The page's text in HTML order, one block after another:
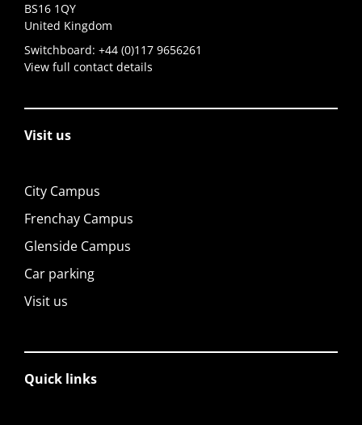
BS16 1QY
United Kingdom
Switchboard: +44 (0)117 9656261
View full contact details
Visit us
City Campus
Frenchay Campus
Glenside Campus
Car parking
Visit us
Quick links